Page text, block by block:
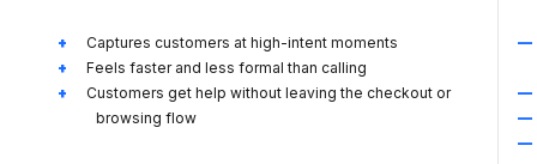
Captures customers at high-intent moments
Feels faster and less formal than calling
Customers get help without leaving the checkout or
browsing flow